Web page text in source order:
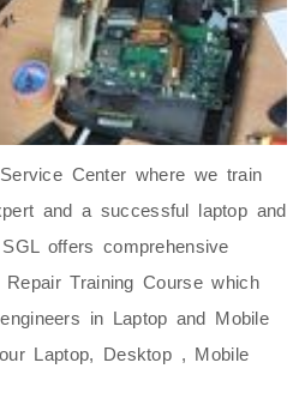
Center where we train
and a successful laptop and
offers comprehensive
Training Course which
in Laptop and Mobile
Laptop, Desktop , Mobile